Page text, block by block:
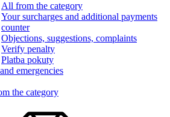
All from the category
Your surcharges and additional payments
counter
Objections, suggestions, complaints
Verify penalty
Platba pokuty
emergencies
the category